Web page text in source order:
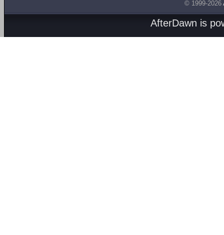
© 1999-2026
AfterDawn is